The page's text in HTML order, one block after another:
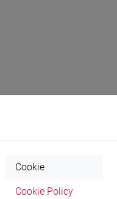
Cookie
Cookie Policy